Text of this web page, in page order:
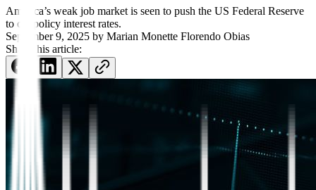
America’s weak job market is seen to push the US Federal Reserve
to cut policy interest rates.
September 9, 2025 by Marian Monette Florendo Obias
Share this article: